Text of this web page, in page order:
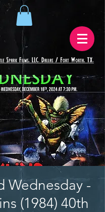
Wednesday -
(1984) 40th